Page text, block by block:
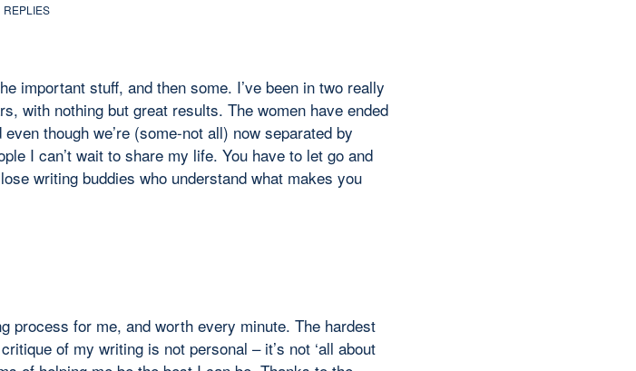
REPLIES
important stuff, and then some. I’ve been in two really
with nothing but great results. The women have ended
though we’re (some-not all) now separated by
I can’t wait to share my life. You have to let go and
writing buddies who understand what makes you
process for me, and worth every minute. The hardest
of my writing is not personal – it’s not ‘all about